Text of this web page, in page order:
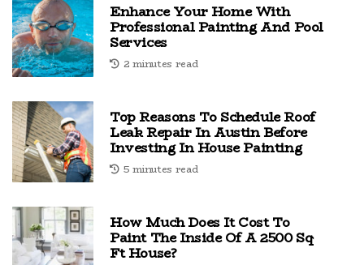
Enhance Your Home With
Professional Painting And Pool
Services
2 minutes read
Top Reasons To Schedule Roof
Leak Repair In Austin Before
Investing In House Painting
5 minutes read
How Much Does It Cost To
Paint The Inside Of A 2500 Sq
Ft House?